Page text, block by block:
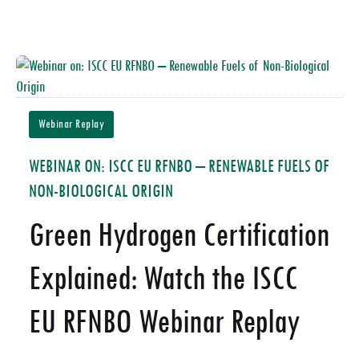
Webinar Replay
WEBINAR ON: ISCC EU RFNBO – RENEWABLE FUELS OF
NON-BIOLOGICAL ORIGIN
Green Hydrogen Certification
Explained: Watch the ISCC
EU RFNBO Webinar Replay